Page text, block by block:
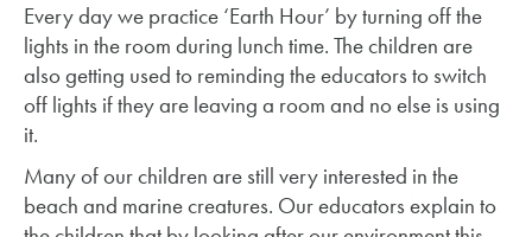
Every day we practice ‘Earth Hour’ by turning off the
lights in the room during lunch time. The children are
also getting used to reminding the educators to switch
off lights if they are leaving a room and no else is using
it.
Many of our children are still very interested in the
beach and marine creatures. Our educators explain to